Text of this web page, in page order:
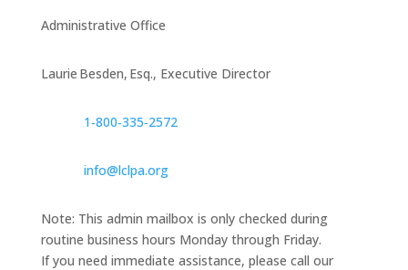
Administrative Office
Laurie Besden, Esq., Executive Director
1‑800‑335‑2572
info@lclpa.org
Note: This admin mailbox is only checked during
routine business hours Monday through Friday.
If you need immediate assistance, please call our